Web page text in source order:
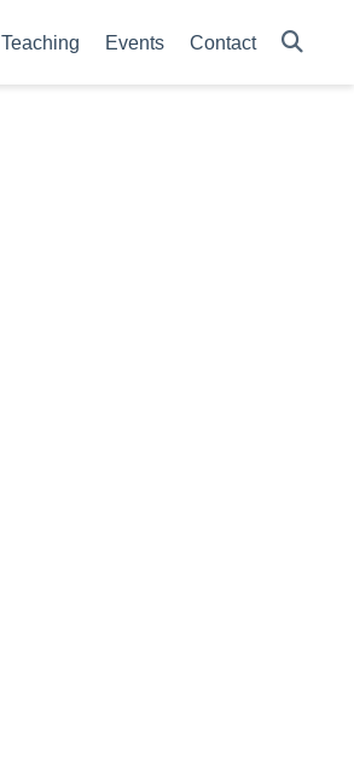
Teaching Events Contact